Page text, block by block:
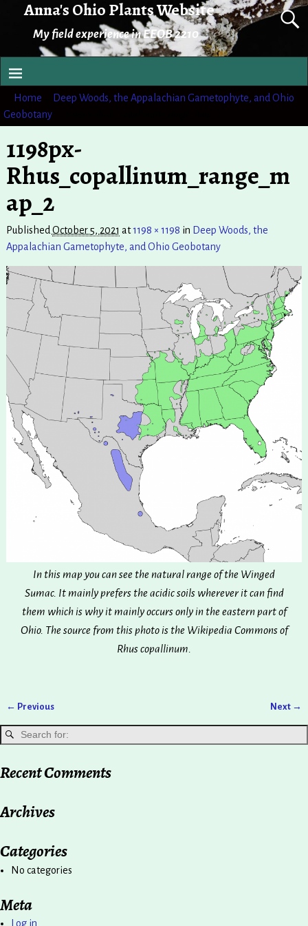
Anna's Ohio Plants Website
My field experience in EEOB 2210
Home
Deep Woods, the Appalachian Gametophyte, and Ohio
Geobotany
1198px-
Rhus_copallinum_range_m
ap_2
Published October 5, 2021 at1198 × 1198 in Deep Woods, the
Appalachian Gametophyte, and Ohio Geobotany
In this map you can see the natural range of the Winged
Sumac. It mainly prefers the acidic soils wherever it can find
them which is why it mainly occurs only in the eastern part of
Ohio. The source from this photo is the Wikipedia Commons of
Rhus copallinum.
← Previous Next →
Recent Comments
Archives
Categories
No categories
Meta
Log in